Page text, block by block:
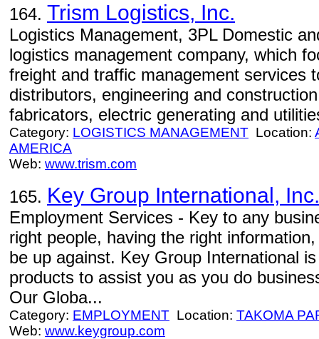
164. Trism Logistics, Inc.
Logistics Management, 3PL Domestic
logistics management company, which
freight and traffic management services
distributors, engineering and
fabricators, electric generating and
Category: LOGISTICS MANAGEMENT Location:
AMERICA
Web: www.trism.com
165. Key Group International, Inc.
Employment Services - Key to any
right people, having the right
be up against. Key Group International
products to assist you as you do
Our Globa...
Category: EMPLOYMENT Location: TAKOMA
Web: www.keygroup.com